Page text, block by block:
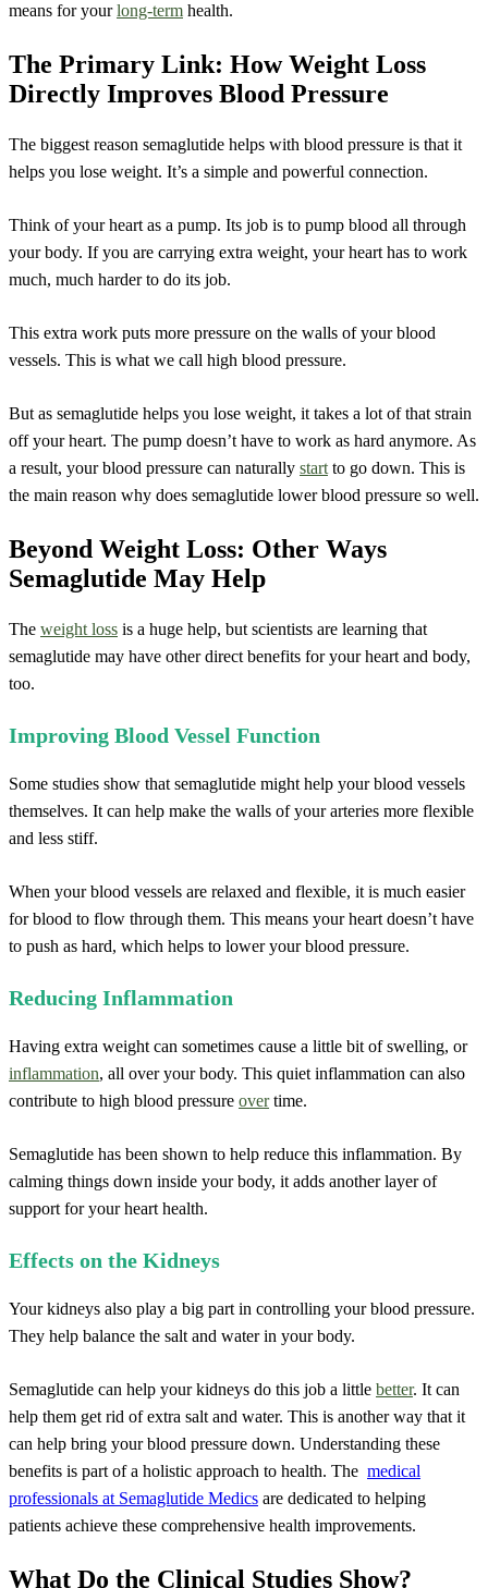
means for yourlong-term health.
The Primary Link: How Weight Loss
Directly Improves Blood Pressure
The biggest reason semaglutide helps with blood pressure is that it
helps you lose weight. It’s a simple and powerful connection.
Think of your heart as a pump. Its job is to pump blood all through
your body. If you are carrying extra weight, your heart has to work
much, much harder to do its job.
This extra work puts more pressure on the walls of your blood
vessels. This is what we call high blood pressure.
But as semaglutide helps you lose weight, it takes a lot of that strain
off your heart. The pump doesn’t have to work as hard anymore. As
a result, your blood pressure can naturally start to go down. This is
the main reason why does semaglutide lower blood pressure so well.
Beyond Weight Loss: Other Ways
Semaglutide May Help
The weight loss is a huge help, but scientists are learning that
semaglutide may have other direct benefits for your heart and body,
too.
Improving Blood Vessel Function
Some studies show that semaglutide might help your blood vessels
themselves. It can help make the walls of your arteries more flexible
and less stiff.
When your blood vessels are relaxed and flexible, it is much easier
for blood to flow through them. This means your heart doesn’t have
to push as hard, which helps to lower your blood pressure.
Reducing Inflammation
Having extra weight can sometimes cause a little bit of swelling, or
inflammation, all over your body. This quiet inflammation can also
contribute to high blood pressure overtime.
Semaglutide has been shown to help reduce this inflammation. By
calming things down inside your body, it adds another layer of
support for your heart health.
Effects on the Kidneys
Your kidneys also play a big part in controlling your blood pressure.
They help balance the salt and water in your body.
Semaglutide can help your kidneys do this job a little better. It can
help them get rid of extra salt and water. This is another way that it
can help bring your blood pressure down. Understanding these
benefits is part of a holistic approach to health. The medical
professionals at Semaglutide Medics are dedicated to helping
patients achieve these comprehensive health improvements.
What Do the Clinical Studies Show?